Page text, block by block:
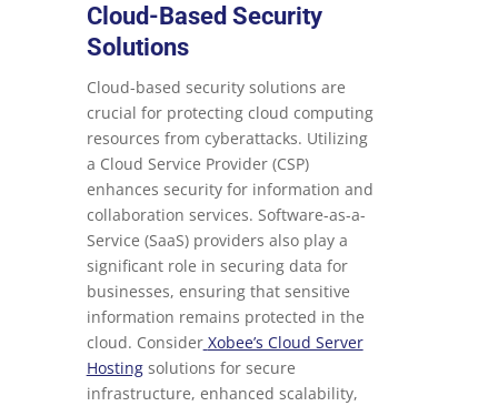
Cloud-Based Security
Solutions
Cloud-based security solutions are
crucial for protecting cloud computing
resources from cyberattacks. Utilizing
a Cloud Service Provider (CSP)
enhances security for information and
collaboration services. Software-as-a-
Service (SaaS) providers also play a
significant role in securing data for
businesses, ensuring that sensitive
information remains protected in the
cloud. Consider Xobee’s Cloud Server
Hostingsolutions for secure
infrastructure, enhanced scalability,